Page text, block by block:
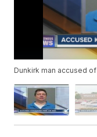
Dunkirk man accused